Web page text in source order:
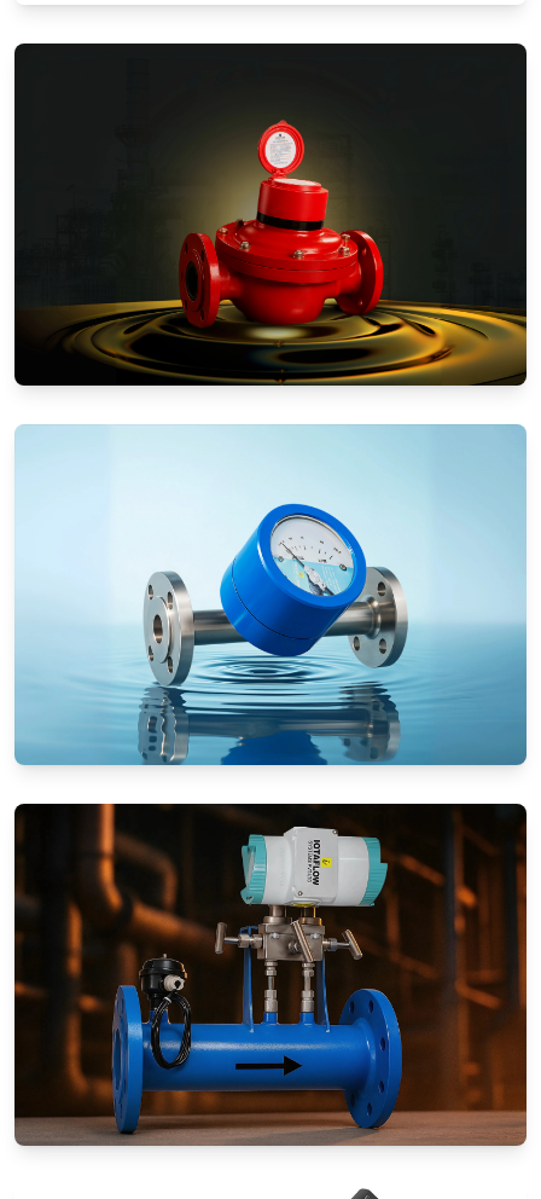
Water Meters
Positive Displacement Meters
Rotameters (Variable Area Flow
Meters)
Special Application Flow Meters